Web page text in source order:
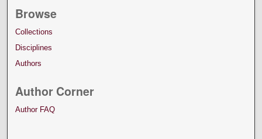
Browse
Collections
Disciplines
Authors
Author Corner
Author FAQ